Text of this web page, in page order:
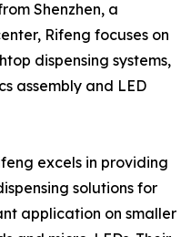
Shenzhen, a
Rifeng focuses on
dispensing systems,
assembly and LED
excels in providing
solutions for
application on smaller